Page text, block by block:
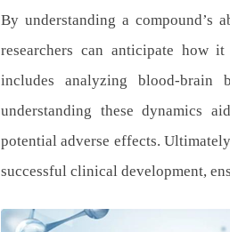
By understanding a compound’s
researchers can anticipate how
includes analyzing blood-brain
understanding these dynamics
potential adverse effects.
successful clinical development,